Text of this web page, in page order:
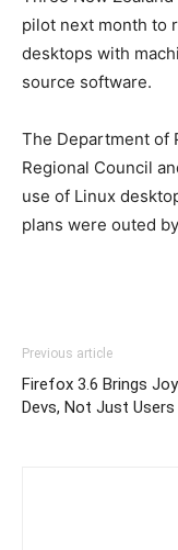
pilot next month to
desktops with
source software.
The Department of
Regional Council
use of Linux
plans were outed by
Previous article
Firefox 3.6 Brings
Devs, Not Just Users